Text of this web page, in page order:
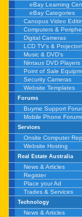
eBay Learning
eBay Categories
Canopus Video
Computers &
Digital Cameras
LCD TV's &
Music & DVD's
Nintaus DVD Players
Point of Sale
Security Cameras
Website Templates
Forums
Buyme Support
Mobile Phone
Services
Onsite Computer
Website Hosting
Real Estate Australia
News & Articles
Register
Place your Ad
Trades & Services
Technology
News & Articles